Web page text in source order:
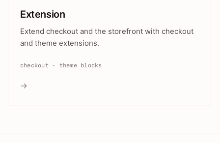
Extension
Extend checkout and the storefront with checkout
and theme extensions.
checkout · theme blocks
→